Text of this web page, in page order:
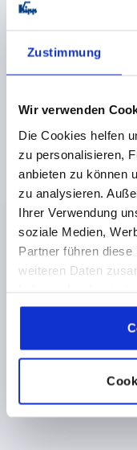
Zustimmung
Wir verwenden
Die Cookies helfen
zu personalisieren,
anbieten zu können
zu analysieren.
Ihrer Verwendung
soziale Medien,
Partner führen
weiteren Daten
gesammelt haben.
PRODUCT
MAIN
F1 N=9190
F2 N
€33.92
plus sales tax
plus shipping costs
PRODUCT